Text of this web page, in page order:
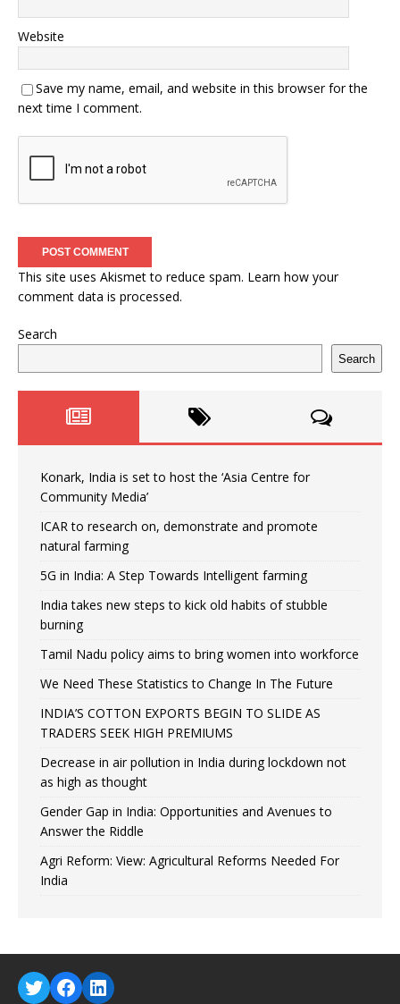
Website
Save my name, email, and website in this browser for the
next time I comment.
This site uses Akismet to reduce spam. Learn how your
comment data is processed.
Search
Search
Konark, India is set to host the ‘Asia Centre for
Community Media’
ICAR to research on, demonstrate and promote
natural farming
5G in India: A Step Towards Intelligent farming
India takes new steps to kick old habits of stubble
burning
Tamil Nadu policy aims to bring women into workforce
We Need These Statistics to Change In The Future
INDIA’S COTTON EXPORTS BEGIN TO SLIDE AS
TRADERS SEEK HIGH PREMIUMS
Decrease in air pollution in India during lockdown not
as high as thought
Gender Gap in India: Opportunities and Avenues to
Answer the Riddle
Agri Reform: View: Agricultural Reforms Needed For
India